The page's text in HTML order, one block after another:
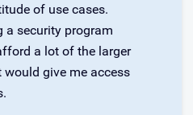
of use cases.
a security program
a lot of the larger
give me access